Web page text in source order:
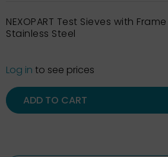
NEXOPART Test Sieves with
Stainless Steel
Log in to see prices
ADD TO CART